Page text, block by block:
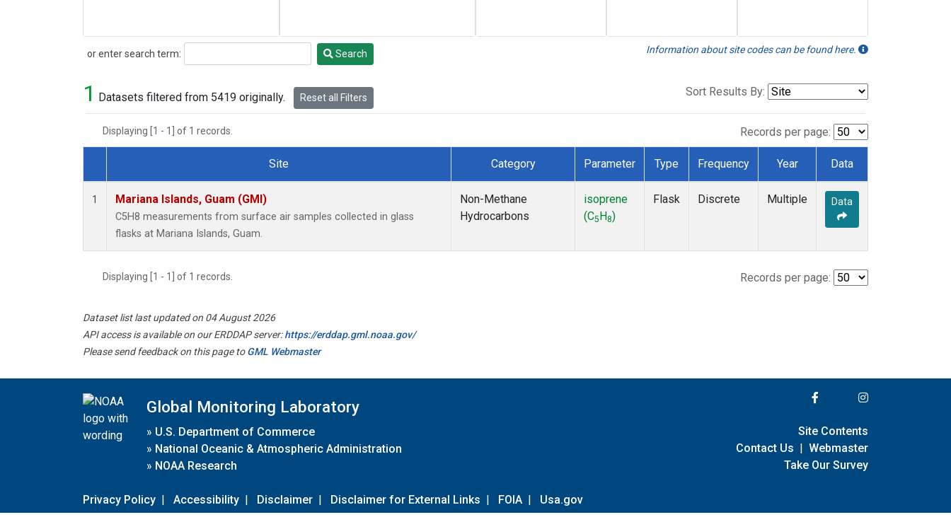
or enter search term:
Search Search Information about site codes can be found here.
1 Datasets filtered from 5419 originally. Reset all Filters Sort Results By:
Displaying [1 - 1] of 1 records. Records per page:
Dataset Number
Site Category Parameter Type Frequency Year Data
1 Mariana Islands, Guam (GMI)
C5H8 measurements from surface air samples collected in glass
flasks at Mariana Islands, Guam.
Non-Methane
Hydrocarbons
isoprene
(C5 H 8)
Flask Discrete Multiple Data
Displaying [1 - 1] of 1 records. Records per page:
Dataset list last updated on 04 August 2026
API access is available on our ERDDAP server:https://erddap.gml.noaa.gov/
Please send feedback on this page toGML Webmaster
Global Monitoring Laboratory
» U.S. Department of Commerce
» National Oceanic & Atmospheric Administration
» NOAA Research
Privacy Policy | Accessibility | Disclaimer | Disclaimer for External Links | FOIA | Usa.gov
Site Contents
Contact Us | Webmaster
Take Our Survey